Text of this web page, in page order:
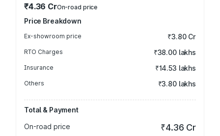
₹4.36 CrOn-road price
Price Breakdown
Ex-showroom price ₹3.80 Cr
RTO Charges ₹38.00 lakhs
Insurance ₹14.53 lakhs
Others ₹3.80 lakhs
Total & Payment
On-road price
₹4.36 Cr